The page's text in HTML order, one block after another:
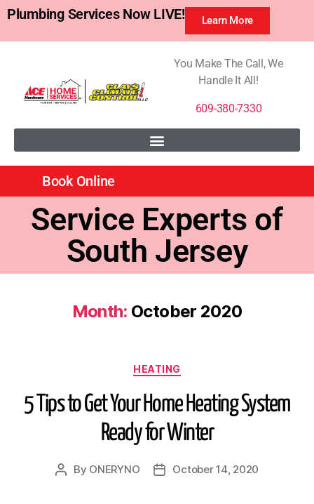
Plumbing Services Now LIVE! Learn More
You Make The Call, We
Handle It All!
609-380-7330
Book Online
Service Experts of
South Jersey
Month: October 2020
HEATING
5 Tips to Get Your Home Heating System
Ready for Winter
By ONERYNO October 14, 2020